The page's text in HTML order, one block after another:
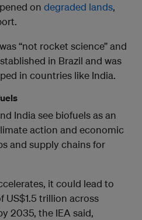
on degraded lands,
“not rocket science” and
in Brazil and was
in countries like India.
India see biofuels as an
action and economic
and supply chains for
it could lead to
trillion across
2035, the IEA said,